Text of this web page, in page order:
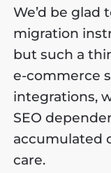
We’d be glad
migration
but such a
e-commerce
integrations,
SEO
accumulated
care.